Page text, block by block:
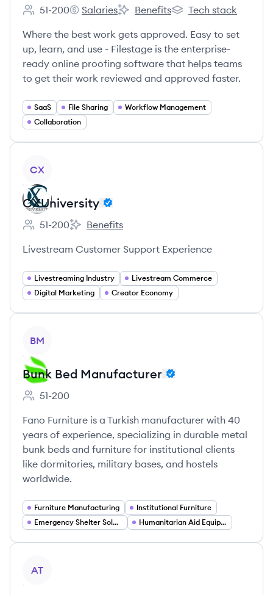
Employee count:
51-200
Filestage's
Salaries
Filestage's
Benefits
Filestage's
Tech stack
Where the best work gets approved. Easy to set
up, learn, and use - Filestage is the enterprise-
ready online proofing software that helps teams
to get their work reviewed and approved faster.
SaaS File Sharing
Workflow Management
Collaboration
CX
CXUniversity
Employee count:
51-200
CXUniversity's
Benefits
Livestream Customer Support Experience
Livestreaming Industry
Livestream Commerce
Digital Marketing
Creator Economy
BM
Bunk Bed Manufacturer
Employee count:
51-200
Fano Furniture is a Turkish manufacturer with 40
years of experience, specializing in durable metal
bunk beds and furniture for institutional clients
like dormitories, military bases, and hostels
worldwide.
Furniture Manufacturing
Institutional Furniture
Emergency Shelter Solutions
Humanitarian Aid Equipment
AT